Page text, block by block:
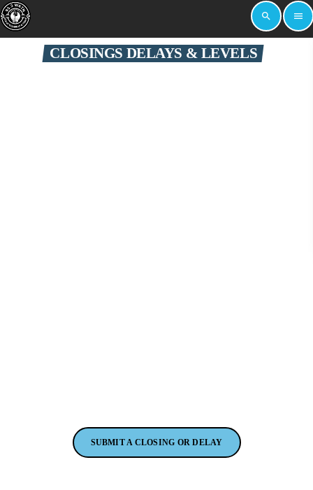
search menu
CLOSINGS DELAYS & LEVELS
SUBMIT A CLOSING OR DELAY